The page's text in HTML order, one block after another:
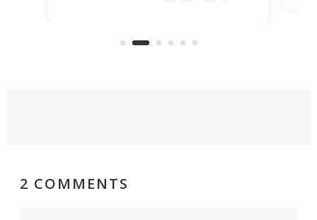
functionality of a full-sized ratchet
2 COMMENTS